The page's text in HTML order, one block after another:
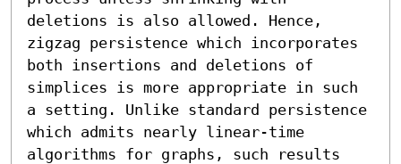
deletions is also allowed. Hence,
zigzag persistence which incorporates
both insertions and deletions of
simplices is more appropriate in such
a setting. Unlike standard persistence
which admits nearly linear-time
algorithms for graphs, such results